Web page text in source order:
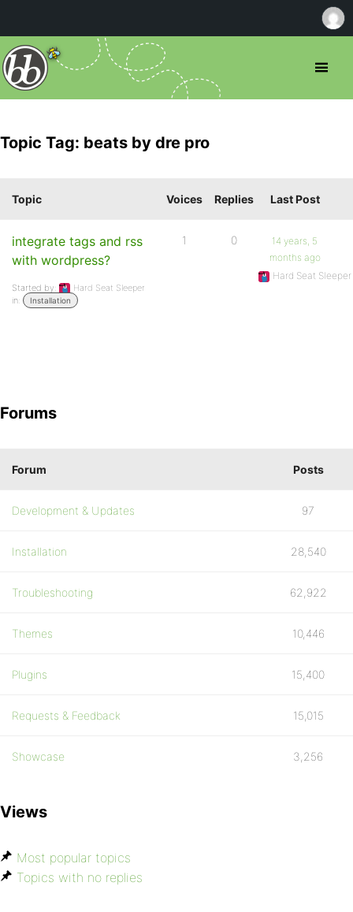
Topic Tag: beats by dre pro
Topic Voices Replies Last Post
integrate tags and rss
with wordpress?
Started by:
Hard Seat Sleeper
in:
Installation
1 0
14 years, 5
months ago
Hard Seat Sleeper
Forums
Forum Posts
Development & Updates 97
Installation 28,540
Troubleshooting 62,922
Themes 10,446
Plugins 15,400
Requests & Feedback 15,015
Showcase 3,256
Views
Most popular topics
Topics with no replies